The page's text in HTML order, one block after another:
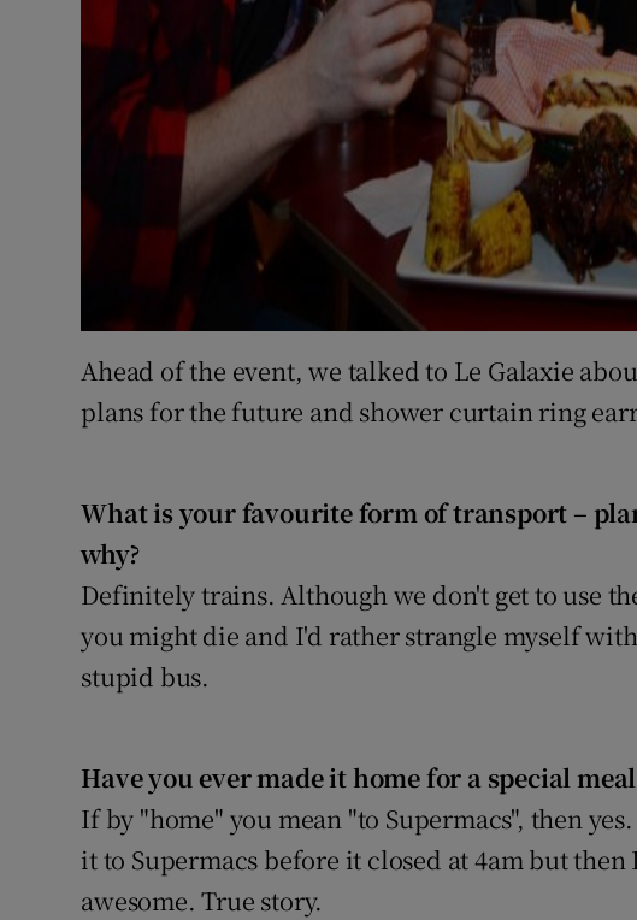
Ahead of the event, we talked to Le Galaxie
plans for the future and shower curtain ring
What is your favourite form of transport –
why?
Definitely trains. Although we don't get to use
you might die and I'd rather strangle myself
stupid bus.
Have you ever made it home for a special
If by "home" you mean "to Supermacs", then
it to Supermacs before it closed at 4am but
awesome. True story.